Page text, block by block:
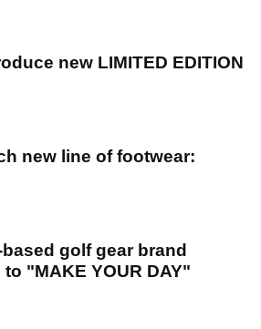
new LIMITED EDITION
new line of footwear:
golf gear brand
"MAKE YOUR DAY"